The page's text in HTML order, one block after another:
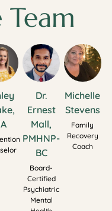
Dr.
Ernest
Mall,
PMHNP-
BC
Board-
Certified
Psychiatric
Mental
Michelle
Stevens
Family
Recovery
Coach